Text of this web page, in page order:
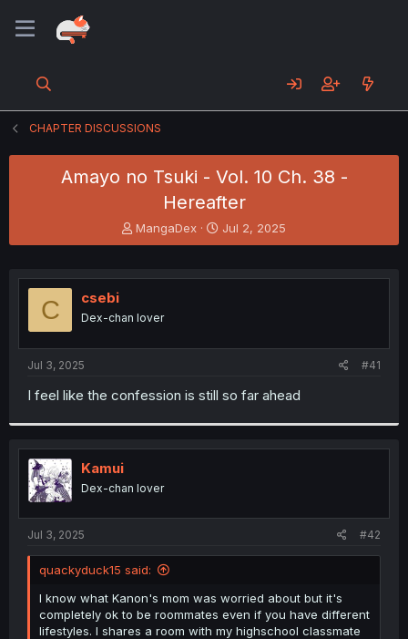
CHAPTER DISCUSSIONS
Amayo no Tsuki - Vol. 10 Ch. 38 -
Hereafter
T
h
e
s
t
r
MangaDex
S
t
r
Jul 2, 2025
C csebi
Dex-chan lover
Jul 3, 2025 #41
I feel like the confession is still so far ahead
Kamui
Dex-chan lover
Jul 3, 2025 #42
quackyduck15 said:
I know what Kanon's mom was worried about but it's
completely ok to be roommates even if you have different
lifestyles. I shares a room with my highschool classmate